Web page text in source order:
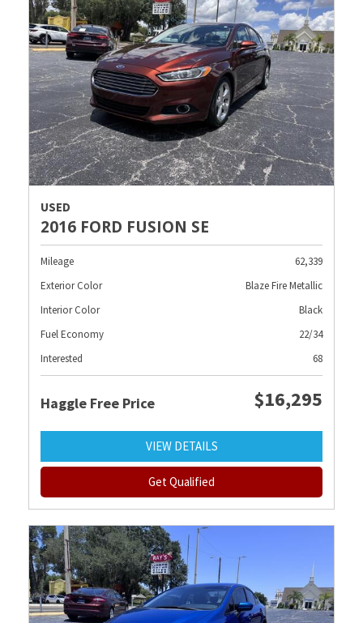
USED
2016 FORD FUSION SE
Mileage
62,339
Exterior Color
Blaze Fire Metallic
Interior Color
Black
Fuel Economy
22/34
Interested
68
Haggle Free Price $16,295
VIEW DETAILS
Get Qualified